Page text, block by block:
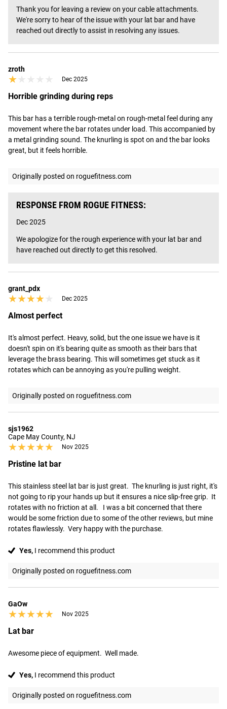
Thank you for leaving a review on your cable attachments.
We're sorry to hear of the issue with your lat bar and have
reached out directly to assist in resolving any issues.
zroth
★★★★★
★★★★★ Dec 2025
Horrible grinding during reps
This bar has a terrible rough-metal on rough-metal feel during any
movement where the bar rotates under load. This accompanied by
a metal grinding sound. The knurling is spot on and the bar looks
great, but it feels horrible.
Originally posted on roguefitness.com
RESPONSE FROM ROGUE FITNESS:
Dec 2025
We apologize for the rough experience with your lat bar and
have reached out directly to get this resolved.
grant_pdx
★★★★★
★★★★★ Dec 2025
Almost perfect
It's almost perfect. Heavy, solid, but the one issue we have is it
doesn't spin on it's bearing quite as smooth as their bars that
leverage the brass bearing. This will sometimes get stuck as it
rotates which can be annoying as you're pulling weight.
Originally posted on roguefitness.com
sjs1962
Cape May County, NJ
★★★★★
★★★★★ Nov 2025
Pristine lat bar
This stainless steel lat bar is just great.  The knurling is just right, it's
not going to rip your hands up but it ensures a nice slip-free grip.  It
rotates with no friction at all.   I was a bit concerned that there
would be some friction due to some of the other reviews, but mine
rotates flawlessly.  Very happy with the purchase.
Yes, I recommend this product
Originally posted on roguefitness.com
GaOw
★★★★★
★★★★★ Nov 2025
Lat bar
Awesome piece of equipment.  Well made.
Yes, I recommend this product
Originally posted on roguefitness.com